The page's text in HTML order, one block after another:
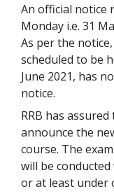
An official notice
Monday i.e. 31
As per the
scheduled to be
June 2021, has
notice.
RRB has
announce the
course. The
will be
or at least under